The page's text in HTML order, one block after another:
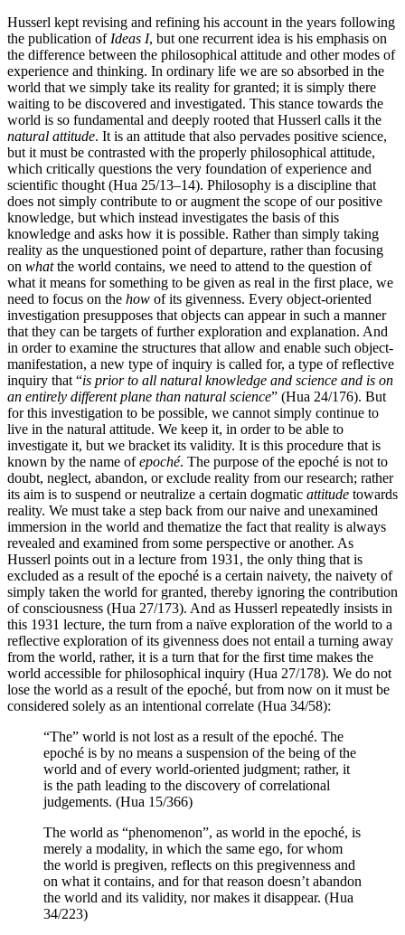
Husserl kept revising and refining his account in the years following
the publication of Ideas I, but one recurrent idea is his emphasis on
the difference between the philosophical attitude and other modes of
experience and thinking. In ordinary life we are so absorbed in the
world that we simply take its reality for granted; it is simply there
waiting to be discovered and investigated. This stance towards the
world is so fundamental and deeply rooted that Husserl calls it the
natural attitude. It is an attitude that also pervades positive science,
but it must be contrasted with the properly philosophical attitude,
which critically questions the very foundation of experience and
scientific thought (Hua 25/13–14). Philosophy is a discipline that
does not simply contribute to or augment the scope of our positive
knowledge, but which instead investigates the basis of this
knowledge and asks how it is possible. Rather than simply taking
reality as the unquestioned point of departure, rather than focusing
on whatthe world contains, we need to attend to the question of
what it means for something to be given as real in the first place, we
need to focus on the how of its givenness. Every object-oriented
investigation presupposes that objects can appear in such a manner
that they can be targets of further exploration and explanation. And
in order to examine the structures that allow and enable such object-
manifestation, a new type of inquiry is called for, a type of reflective
inquiry that “is prior to all natural knowledge and science and is on
an entirely different plane than natural science” (Hua 24/176). But
for this investigation to be possible, we cannot simply continue to
live in the natural attitude. We keep it, in order to be able to
investigate it, but we bracket its validity. It is this procedure that is
known by the name ofepoché. The purpose of the epoché is not to
doubt, neglect, abandon, or exclude reality from our research; rather
its aim is to suspend or neutralize a certain dogmatic attitude towards
reality. We must take a step back from our naive and unexamined
immersion in the world and thematize the fact that reality is always
revealed and examined from some perspective or another. As
Husserl points out in a lecture from 1931, the only thing that is
excluded as a result of the epoché is a certain naivety, the naivety of
simply taken the world for granted, thereby ignoring the contribution
of consciousness (Hua 27/173). And as Husserl repeatedly insists in
this 1931 lecture, the turn from a naïve exploration of the world to a
reflective exploration of its givenness does not entail a turning away
from the world, rather, it is a turn that for the first time makes the
world accessible for philosophical inquiry (Hua 27/178). We do not
lose the world as a result of the epoché, but from now on it must be
considered solely as an intentional correlate (Hua 34/58):
“The” world is not lost as a result of the epoché. The
epoché is by no means a suspension of the being of the
world and of every world-oriented judgment; rather, it
is the path leading to the discovery of correlational
judgements. (Hua 15/366)
The world as “phenomenon”, as world in the epoché, is
merely a modality, in which the same ego, for whom
the world is pregiven, reflects on this pregivenness and
on what it contains, and for that reason doesn’t abandon
the world and its validity, nor makes it disappear. (Hua
34/223)